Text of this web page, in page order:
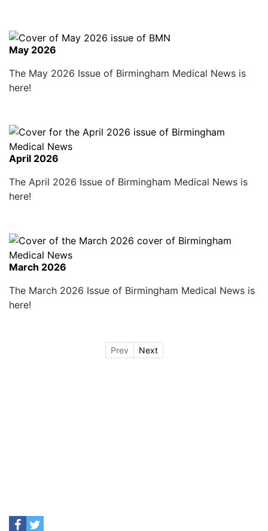
May 2026
The May 2026 Issue of Birmingham Medical News is
here!
April 2026
The April 2026 Issue of Birmingham Medical News is
here!
March 2026
The March 2026 Issue of Birmingham Medical News is
here!
Prev Next